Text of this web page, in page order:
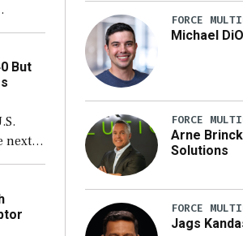
to
[…]
But
next
FORCE
Michael
FORCE
Arne
Solutions
FORCE
Jags